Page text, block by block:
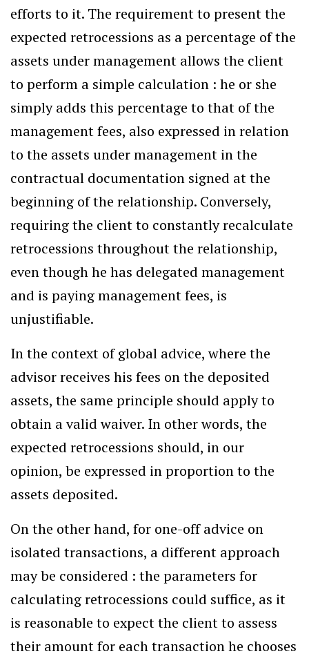
efforts to it. The requirement to present the
expected retrocessions as a percentage of the
assets under management allows the client
to perform a simple calculation : he or she
simply adds this percentage to that of the
management fees, also expressed in relation
to the assets under management in the
contractual documentation signed at the
beginning of the relationship. Conversely,
requiring the client to constantly recalculate
retrocessions throughout the relationship,
even though he has delegated management
and is paying management fees, is
unjustifiable.
In the context of global advice, where the
advisor receives his fees on the deposited
assets, the same principle should apply to
obtain a valid waiver. In other words, the
expected retrocessions should, in our
opinion, be expressed in proportion to the
assets deposited.
On the other hand, for one-off advice on
isolated transactions, a different approach
may be considered : the parameters for
calculating retrocessions could suffice, as it
is reasonable to expect the client to assess
their amount for each transaction he chooses